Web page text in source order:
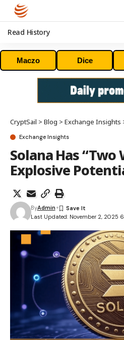
Read History
Maczo Dice
CryptSail > Blog > Exchange Insights
Exchange Insights
Solana Has “Two
Explosive
Last Updated: November 2, 2025
ByAdmin